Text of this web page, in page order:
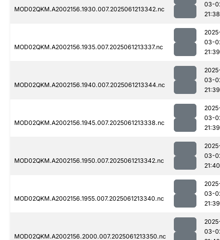
MOD02QKM.A2002156.1930.007.2025061213342.nc
03-
21:38
MOD02QKM.A2002156.1935.007.2025061213337.nc
03-
21:39
MOD02QKM.A2002156.1940.007.2025061213344.nc
03-
21:39
MOD02QKM.A2002156.1945.007.2025061213338.nc
03-
21:39
MOD02QKM.A2002156.1950.007.2025061213342.nc
03-
21:40
MOD02QKM.A2002156.1955.007.2025061213340.nc
03-
21:39
MOD02QKM.A2002156.2000.007.2025061213350.nc
03-